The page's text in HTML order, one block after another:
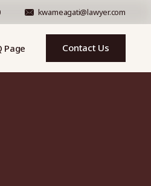
kwameagati@lawyer.com
Page Contact Us